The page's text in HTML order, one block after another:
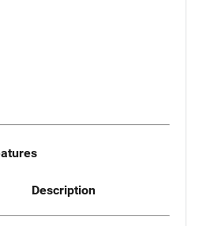
Description